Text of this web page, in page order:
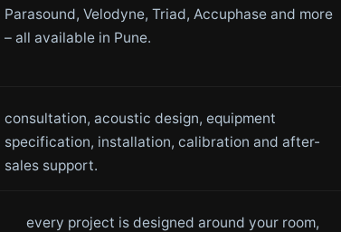
Parasound, Velodyne, Triad, Accuphase and more
– all available in Pune.
consultation, acoustic design, equipment
specification, installation, calibration and after-
sales support.
every project is designed around your room,